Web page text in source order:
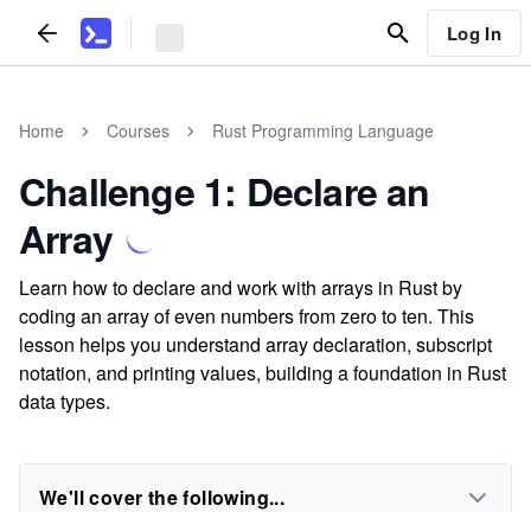
Log In
Home Courses Rust Programming Language
Challenge 1: Declare an
Array
Learn how to declare and work with arrays in Rust by
coding an array of even numbers from zero to ten. This
lesson helps you understand array declaration, subscript
notation, and printing values, building a foundation in Rust
data types.
We'll cover the following...